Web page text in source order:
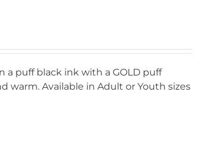
a puff black ink with a GOLD puff
warm. Available in Adult or Youth sizes